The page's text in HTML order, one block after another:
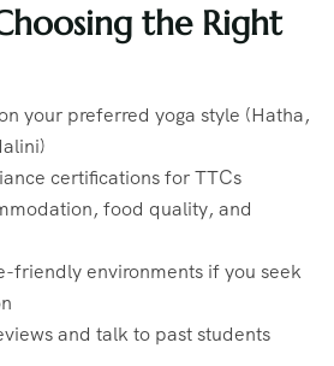
the Right
your preferred yoga style (Hatha,
certifications for TTCs
food quality, and
friendly environments if you seek
and talk to past students